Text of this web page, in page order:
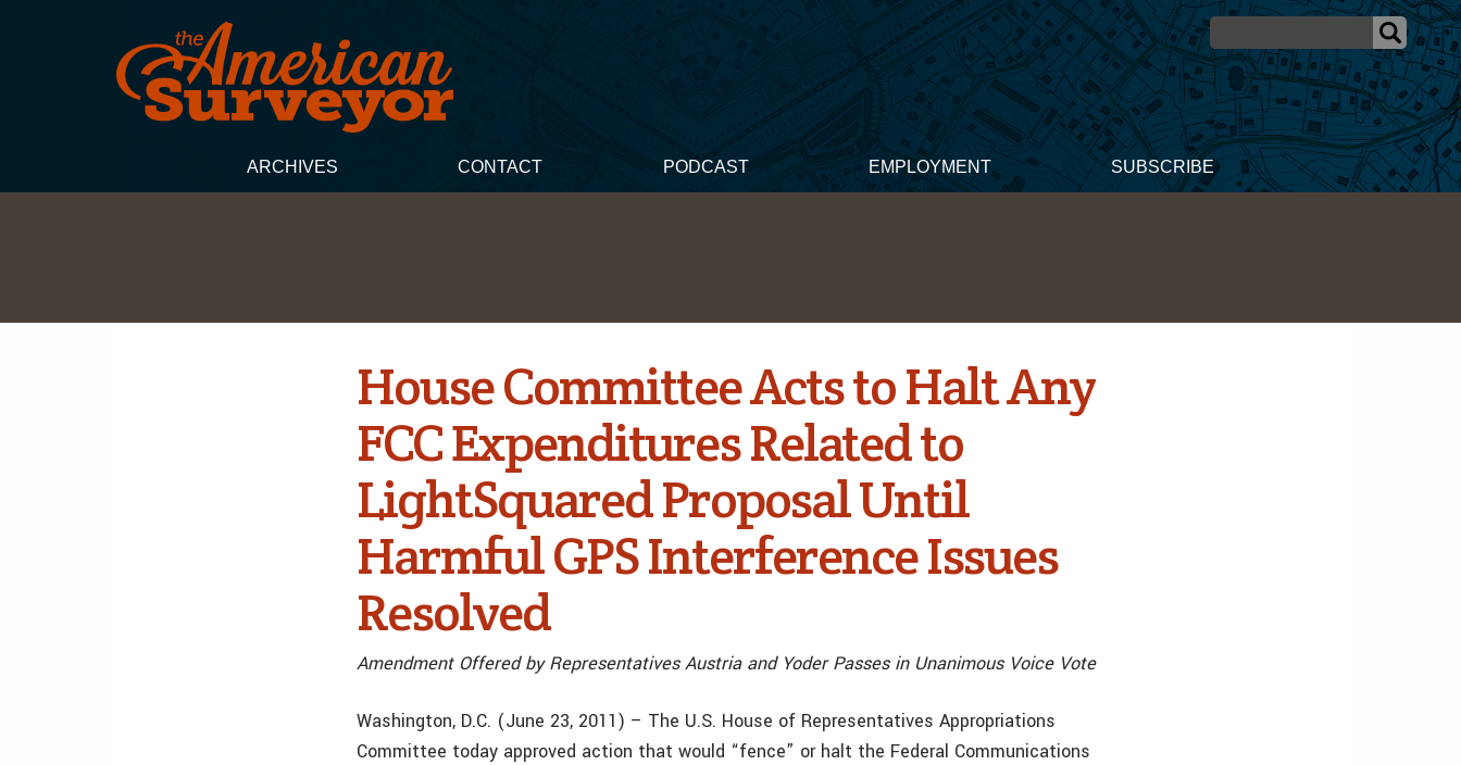
ARCHIVES CONTACT PODCAST EMPLOYMENT SUBSCRIBE
House Committee Acts to Halt Any
FCC Expenditures Related to
LightSquared Proposal Until
Harmful GPS Interference Issues
Resolved
Amendment Offered by Representatives Austria and Yoder Passes in Unanimous Voice Vote
Washington, D.C. (June 23, 2011) – The U.S. House of Representatives Appropriations
Committee today approved action that would “fence” or halt the Federal Communications